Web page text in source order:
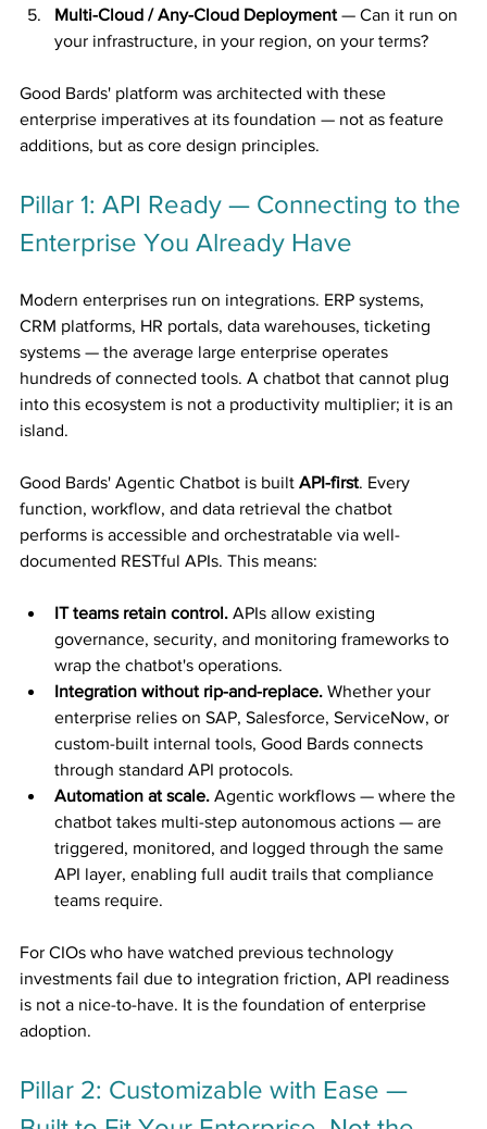
Multi-Cloud / Any-Cloud Deployment — Can it run on
your infrastructure, in your region, on your terms?
Good Bards' platform was architected with these
enterprise imperatives at its foundation — not as feature
additions, but as core design principles.
Pillar 1: API Ready — Connecting to the
Enterprise You Already Have
Modern enterprises run on integrations. ERP systems,
CRM platforms, HR portals, data warehouses, ticketing
systems — the average large enterprise operates
hundreds of connected tools. A chatbot that cannot plug
into this ecosystem is not a productivity multiplier; it is an
island.
Good Bards' Agentic Chatbot is built API-first. Every
function, workflow, and data retrieval the chatbot
performs is accessible and orchestratable via well-
documented RESTful APIs. This means:
IT teams retain control. APIs allow existing
governance, security, and monitoring frameworks to
wrap the chatbot's operations.
Integration without rip-and-replace. Whether your
enterprise relies on SAP, Salesforce, ServiceNow, or
custom-built internal tools, Good Bards connects
through standard API protocols.
Automation at scale. Agentic workflows — where the
chatbot takes multi-step autonomous actions — are
triggered, monitored, and logged through the same
API layer, enabling full audit trails that compliance
teams require.
For CIOs who have watched previous technology
investments fail due to integration friction, API readiness
is not a nice-to-have. It is the foundation of enterprise
adoption.
Pillar 2: Customizable with Ease —